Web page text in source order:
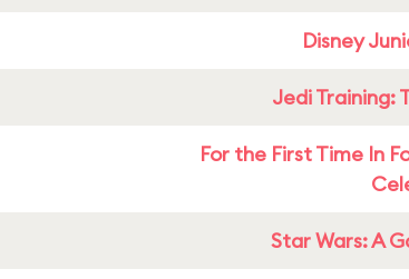
Disney
Jedi Training:
For the First Time In
Star Wars: A